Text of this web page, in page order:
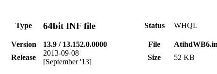
Type 64bit INF file Status WHQL
Version 13.9 / 13.152.0.0000 File
Release
2013-09-08
[September '13]
Size 52 KB